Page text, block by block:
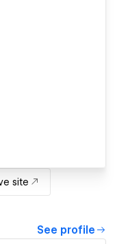
site
See profile